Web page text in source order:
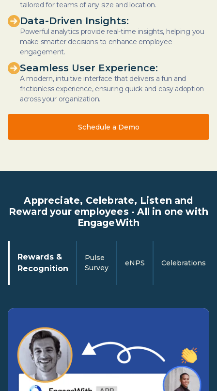
tailored for teams of any size and location.
Data-Driven Insights:
Powerful analytics provide real-time insights, helping you
make smarter decisions to enhance employee
engagement.
Seamless User Experience:
A modern, intuitive interface that delivers a fun and
frictionless experience, ensuring quick and easy adoption
across your organization.
Schedule a Demo
Appreciate, Celebrate, Listen and
Reward your employees - All in one with
EngageWith
Rewards &
Recognition
Pulse
Survey
eNPS Celebrations